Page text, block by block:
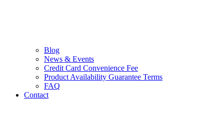
Blog
News & Events
Credit Card Convenience Fee
Product Availability Guarantee Terms
FAQ
Contact